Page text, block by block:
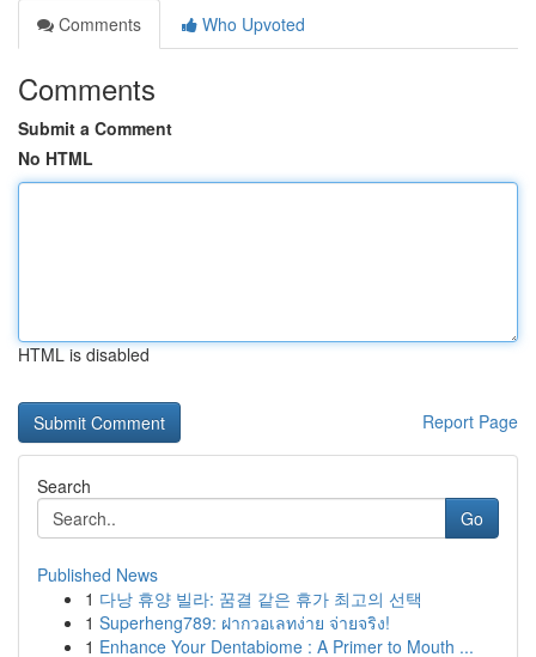
Comments
Who Upvoted
Comments
Submit a Comment
No HTML
HTML is disabled
Report Page
Search
Go
Published News
1 다낭 휴양 빌라: 꿈결 같은 휴가 최고의 선택
1 Superheng789: ฝากวอเลทง่าย จ่ายจริง!
1 Enhance Your Dentabiome : A Primer to Mouth ...